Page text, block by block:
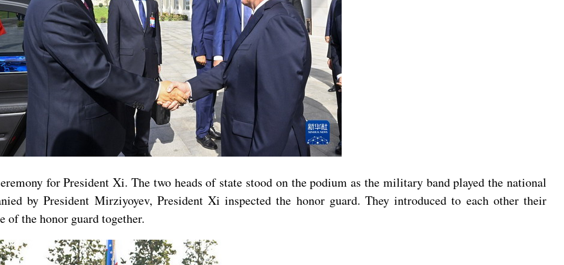
for President Xi. The two heads of state stood on the podium as the military band played the national
by President Mirziyoyev, President Xi inspected the honor guard. They introduced to each other their
of the honor guard together.